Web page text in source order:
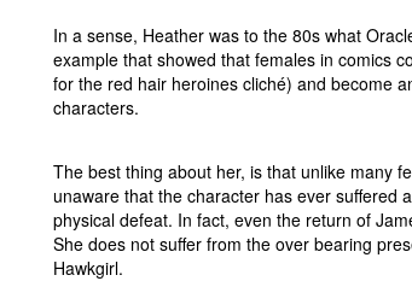
In a sense, Heather was to the 80s what
example that showed that females in comics
for the red hair heroines cliché) and become
characters.
The best thing about her, is that unlike many
unaware that the character has ever suffered
physical defeat. In fact, even the return of
She does not suffer from the over bearing
Hawkgirl.